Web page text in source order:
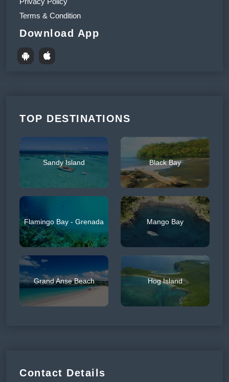
Terms & Condition
Download App
TOP DESTINATIONS
Sandy Island Black Bay
Flamingo Bay - Grenada Mango Bay
Grand Anse Beach Hog Island
Contact Details